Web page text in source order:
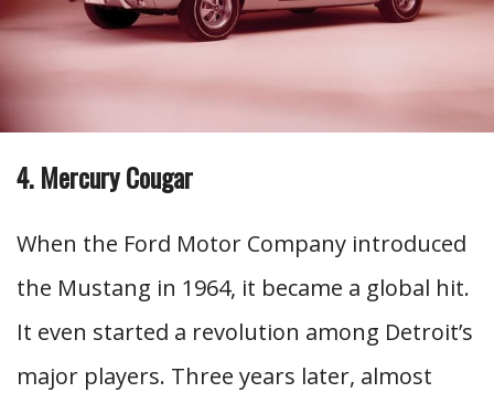
4. Mercury Cougar
When the Ford Motor Company introduced
the Mustang in 1964, it became a global hit.
It even started a revolution among Detroit’s
major players. Three years later, almost